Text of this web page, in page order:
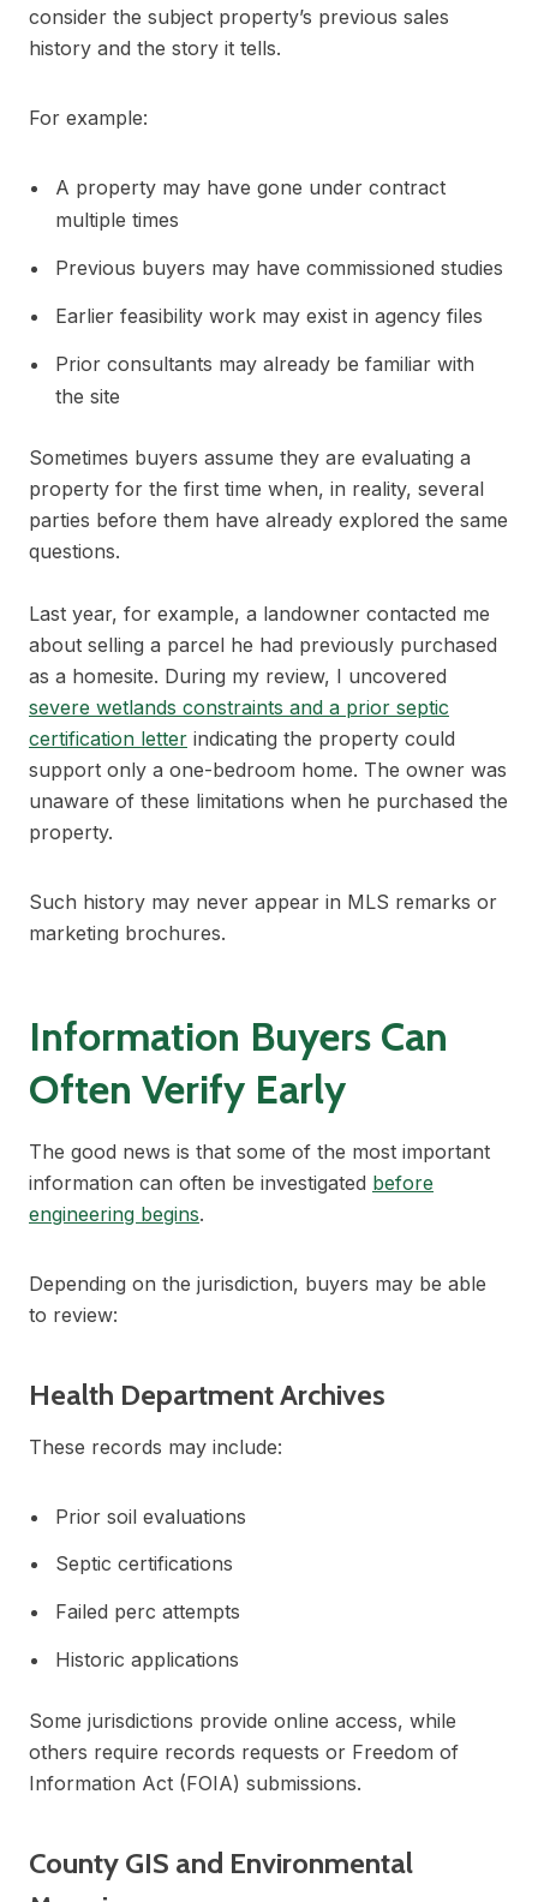
consider the subject property’s previous sales
history and the story it tells.
For example:
A property may have gone under contract
multiple times
Previous buyers may have commissioned studies
Earlier feasibility work may exist in agency files
Prior consultants may already be familiar with
the site
Sometimes buyers assume they are evaluating a
property for the first time when, in reality, several
parties before them have already explored the same
questions.
Last year, for example, a landowner contacted me
about selling a parcel he had previously purchased
as a homesite. During my review, I uncovered
severe wetlands constraints and a prior septic
certification letter indicating the property could
support only a one-bedroom home. The owner was
unaware of these limitations when he purchased the
property.
Such history may never appear in MLS remarks or
marketing brochures.
Information Buyers Can
Often Verify Early
The good news is that some of the most important
information can often be investigated before
engineering begins.
Depending on the jurisdiction, buyers may be able
to review:
Health Department Archives
These records may include:
Prior soil evaluations
Septic certifications
Failed perc attempts
Historic applications
Some jurisdictions provide online access, while
others require records requests or Freedom of
Information Act (FOIA) submissions.
County GIS and Environmental